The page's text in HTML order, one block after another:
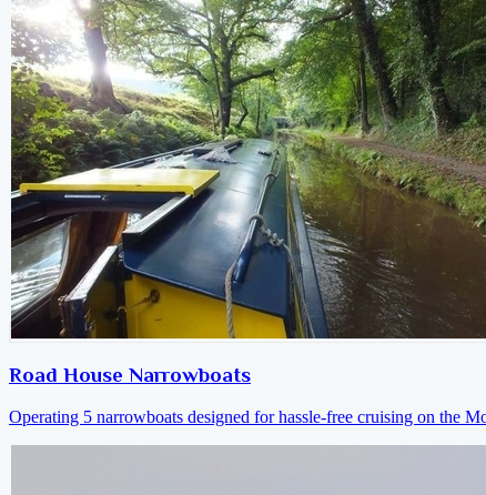
Road House Narrowboats
Operating 5 narrowboats designed for hassle-free cruising on the